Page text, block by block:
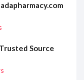
Source